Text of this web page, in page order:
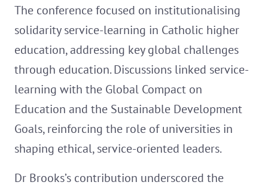
The conference focused on institutionalising
solidarity service-learning in Catholic higher
education, addressing key global challenges
through education. Discussions linked service-
learning with the Global Compact on
Education and the Sustainable Development
Goals, reinforcing the role of universities in
shaping ethical, service-oriented leaders.
Dr Brooks’s contribution underscored the